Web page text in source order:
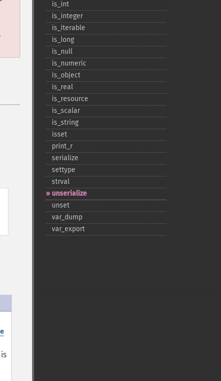
is_​int
is_​integer
is_​iterable
is_​long
is_​null
is_​numeric
is_​object
is_​real
is_​resource
is_​scalar
is_​string
isset
print_​r
serialize
settype
strval
unserialize
unset
var_​dump
var_​export